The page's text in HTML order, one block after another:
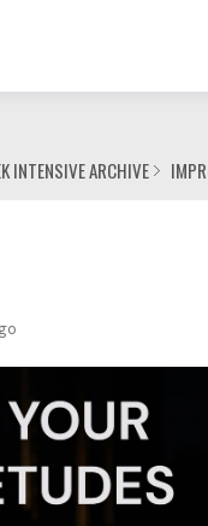
INTENSIVE ARCHIVE